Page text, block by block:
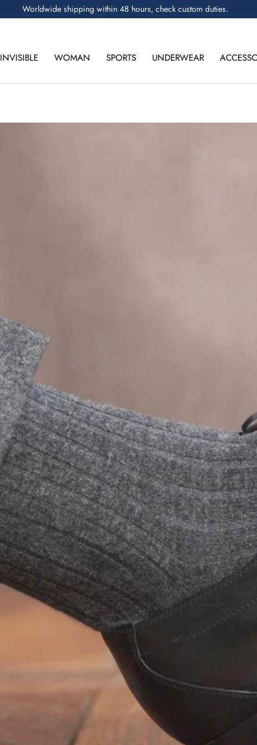
Worldwide shipping within 48 hours, check custom duties.
INVISIBLE WOMAN SPORTS UNDERWEAR